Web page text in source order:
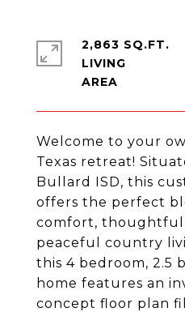
Welcome to your
Texas retreat!
Bullard ISD, this
offers the perfect
comfort, thoughtful
peaceful country
this 4 bedroom, 2.5
home features an
concept floor plan
2,863 SQ.FT.
LIVING